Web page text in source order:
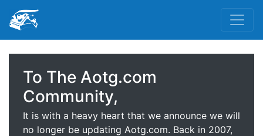
To The Aotg.com
Community,
It is with a heavy heart that we announce we will
no longer be updating Aotg.com. Back in 2007,